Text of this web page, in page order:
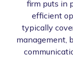
firm puts in
efficient
typically
management,